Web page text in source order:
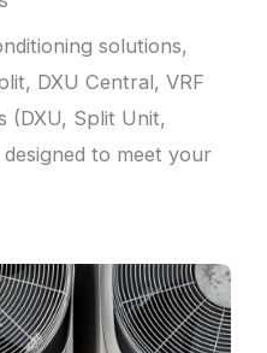
solutions,
DXU Central, VRF
(DXU, Split Unit,
to meet your